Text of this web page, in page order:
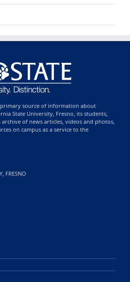
primary source of information about
State University, Fresno, its students,
of news articles, videos and photos,
on campus as a service to the
FRESNO